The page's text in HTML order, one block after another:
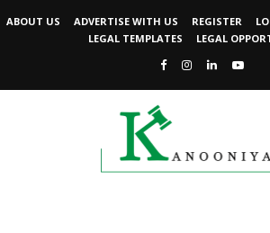
ABOUT US ADVERTISE WITH US REGISTER
LEGAL TEMPLATES
LEGAL